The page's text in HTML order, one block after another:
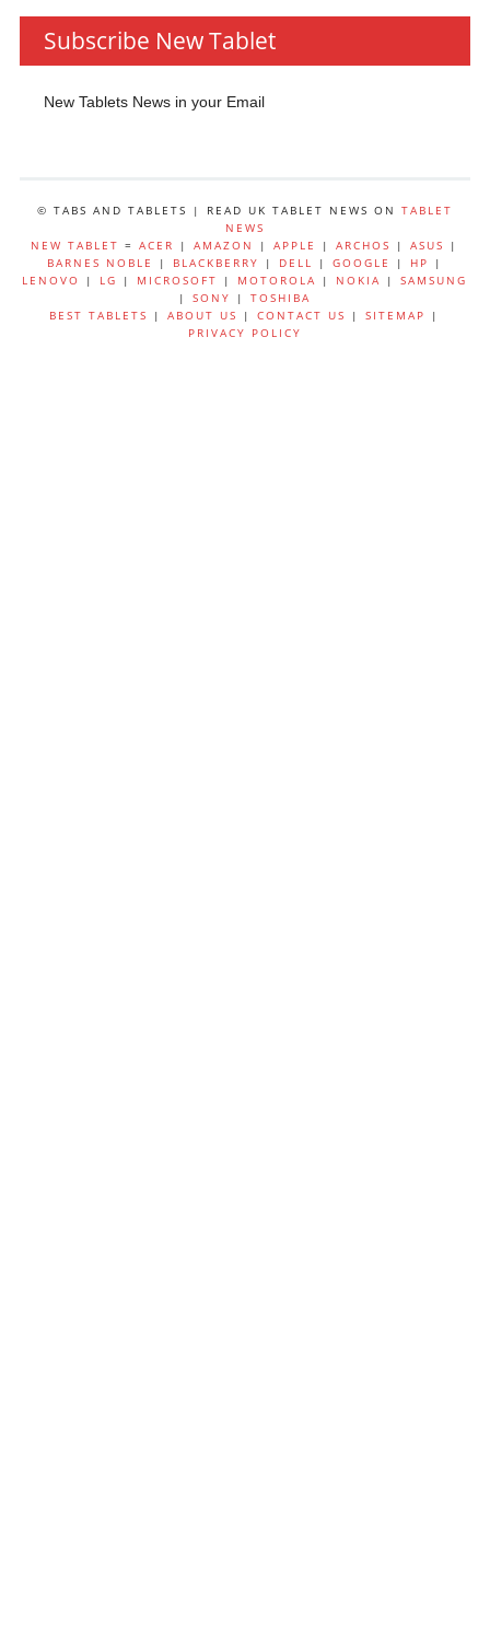
Category
Subscribe New Tablet
New Tablets News in your Email
© TABS AND TABLETS | READ UK TABLET NEWS ON TABLET
NEWS
NEW TABLET =ACER |AMAZON |APPLE |ARCHOS |ASUS
|
BARNES NOBLE
| BLACKBERRY | DELL | GOOGLE | HP
|
LENOVO
| LG | MICROSOFT | MOTOROLA | NOKIA |SAMSUNG
|SONY |TOSHIBA
BEST TABLETS
|ABOUT US |CONTACT US |SITEMAP
|
PRIVACY POLICY